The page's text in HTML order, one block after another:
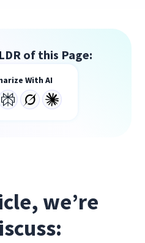
of this Page:
With AI
we’re